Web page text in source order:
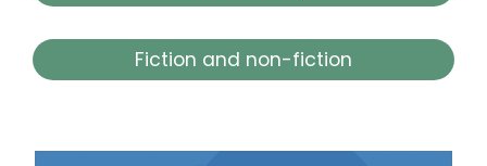
Fiction and non-fiction